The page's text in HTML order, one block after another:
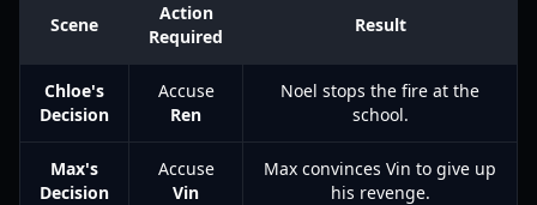
Scene
Action
Required
Result
Chloe's
Decision
Accuse
Ren
Noel stops the fire at the
school.
Max's
Decision
Accuse
Vin
Max convinces Vin to give up
his revenge.